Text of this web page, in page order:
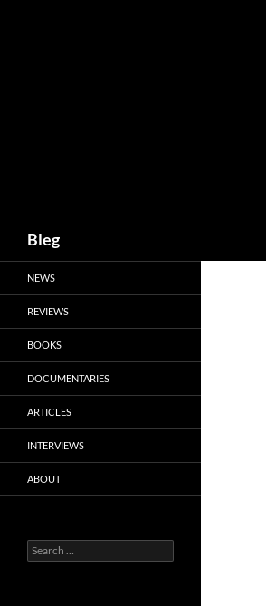
Bleg
NEWS
REVIEWS
BOOKS
DOCUMENTARIES
ARTICLES
INTERVIEWS
ABOUT
Search
for: